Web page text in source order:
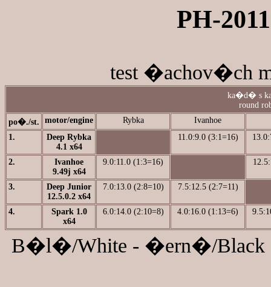
PH-
test �achov�ch
ka�d� s
round
po�./st.
motor/engine Rybka
Ivanhoe
1.
Deep Rybka
4.1 x64
11.0:9.0 (3:1=16)
2.
Ivanhoe
9.49j x64
9.0:11.0 (1:3=16)
3.
Deep Junior
12.5.0.2 x64
7.0:13.0 (2:8=10) 7.5:12.5 (2:7=11)
4.
Spark 1.0
x64
6.0:14.0 (2:10=8) 4.0:16.0 (1:13=6)
B�l�/White - �ern�/Black